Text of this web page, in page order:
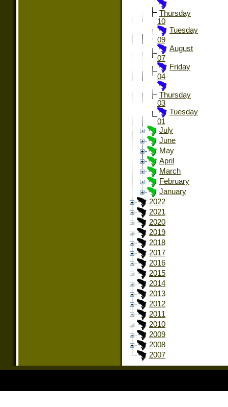
Thursday
10
Tuesday
09
August
07
Friday
04
Thursday
03
Tuesday
01
July
June
May
April
March
February
January
2022
2021
2020
2019
2018
2017
2016
2015
2014
2013
2012
2011
2010
2009
2008
2007